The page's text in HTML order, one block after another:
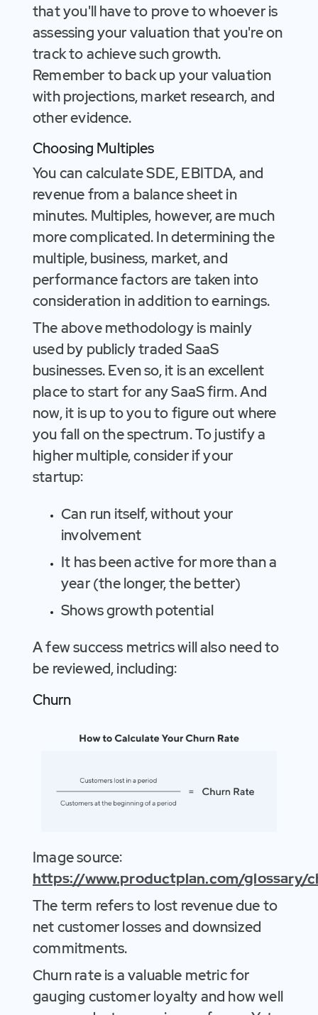
that you'll have to prove to whoever is
assessing your valuation that you're on
track to achieve such growth.
Remember to back up your valuation
with projections, market research, and
other evidence.
Choosing Multiples
You can calculate SDE, EBITDA, and
revenue from a balance sheet in
minutes. Multiples, however, are much
more complicated. In determining the
multiple, business, market, and
performance factors are taken into
consideration in addition to earnings.
The above methodology is mainly
used by publicly traded SaaS
businesses. Even so, it is an excellent
place to start for any SaaS firm. And
now, it is up to you to figure out where
you fall on the spectrum. To justify a
higher multiple, consider if your
startup:
Can run itself, without your
involvement
It has been active for more than a
year (the longer, the better)
Shows growth potential
A few success metrics will also need to
be reviewed, including:
Churn
Image source:
https://www.productplan.com/glossary/
The term refers to lost revenue due to
net customer losses and downsized
commitments.
Churn rate is a valuable metric for
gauging customer loyalty and how well